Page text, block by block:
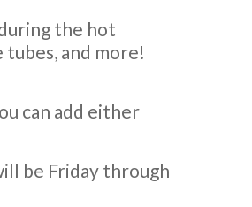
the hot
and more!
can add either
be Friday through